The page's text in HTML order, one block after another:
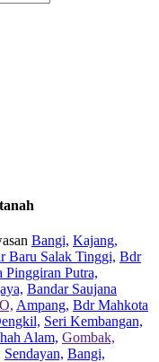
Bangi, Kajang,
Baru Salak Tinggi, Bdr
Pinggiran Putra,
Bandar Saujana
Ampang, Bdr Mahkota
Seri Kembangan,
Alam, Gombak,
Sendayan, Bangi,